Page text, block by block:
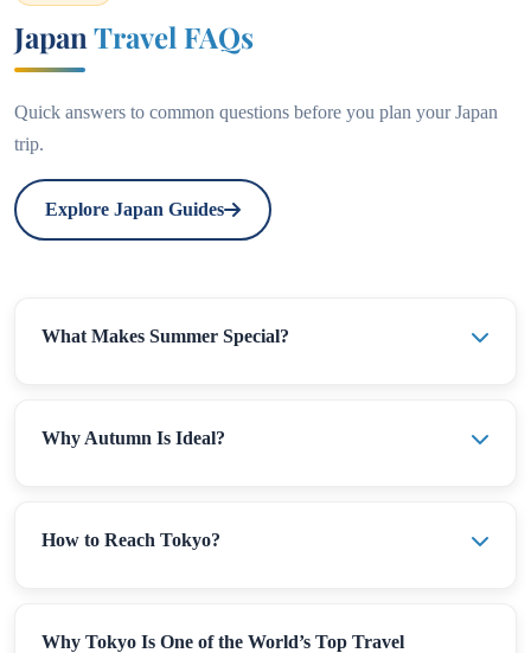
Japan Travel FAQs
Quick answers to common questions before you plan your Japan
trip.
Explore Japan Guides
What Makes Summer Special?
Why Autumn Is Ideal?
How to Reach Tokyo?
Why Tokyo Is One of the World’s Top Travel